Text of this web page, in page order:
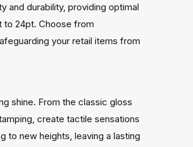
and durability, providing optimal
to 24pt. Choose from
your retail items from
shine. From the classic gloss
create tactile sensations
to new heights, leaving a lasting